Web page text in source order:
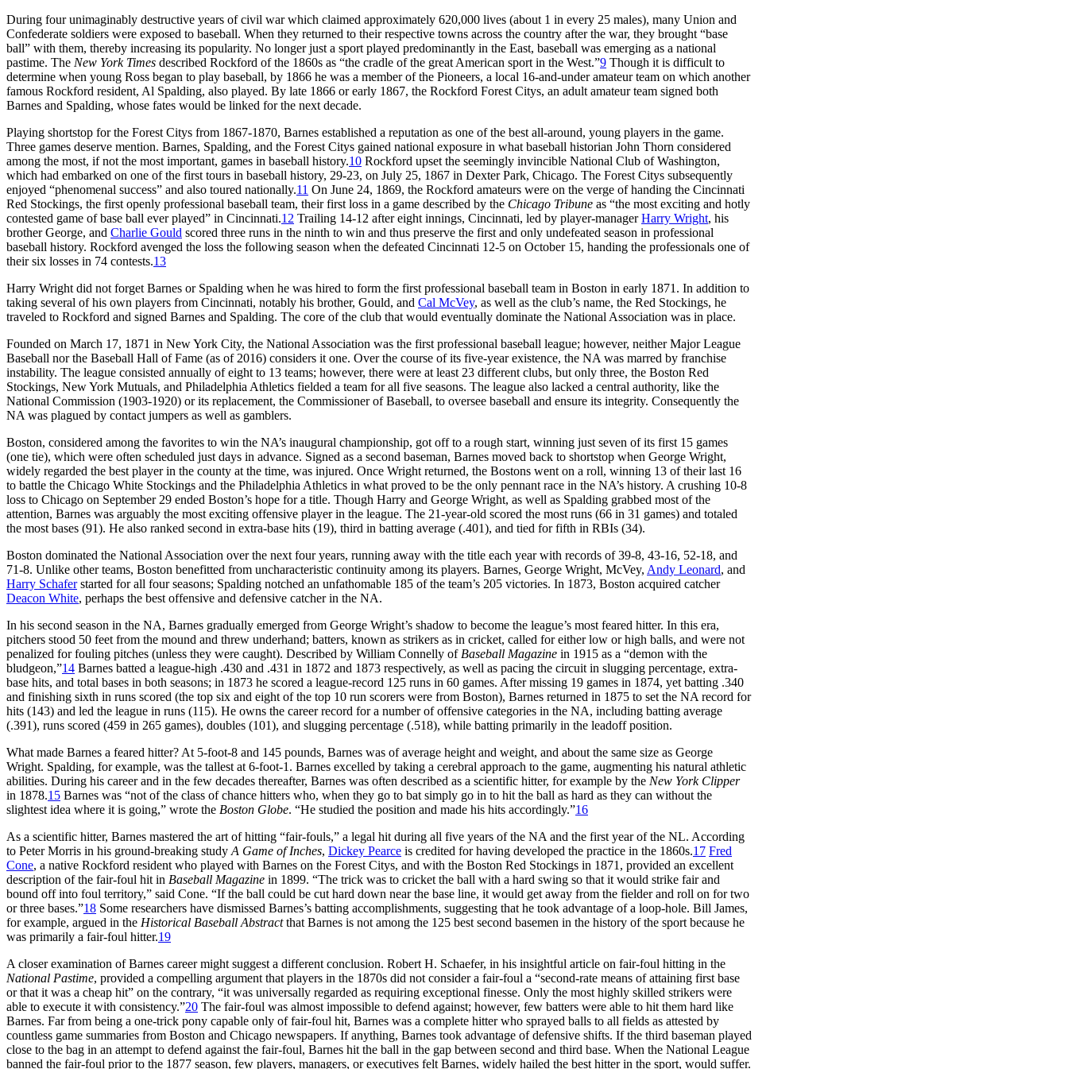
During four unimaginably destructive years of civil war which claimed approximately 620,000 lives (about 1 in every 25 males), many Union and
Confederate soldiers were exposed to baseball. When they returned to their respective towns across the country after the war, they brought “base
ball” with them, thereby increasing its popularity. No longer just a sport played predominantly in the East, baseball was emerging as a national
pastime. The New York Times described Rockford of the 1860s as “the cradle of the great American sport in the West.”9 Though it is difficult to
determine when young Ross began to play baseball, by 1866 he was a member of the Pioneers, a local 16-and-under amateur team on which another
famous Rockford resident, Al Spalding, also played. By late 1866 or early 1867, the Rockford Forest Citys, an adult amateur team signed both
Barnes and Spalding, whose fates would be linked for the next decade.
Playing shortstop for the Forest Citys from 1867-1870, Barnes established a reputation as one of the best all-around, young players in the game.
Three games deserve mention. Barnes, Spalding, and the Forest Citys gained national exposure in what baseball historian John Thorn considered
among the most, if not the most important, games in baseball history.10 Rockford upset the seemingly invincible National Club of Washington,
which had embarked on one of the first tours in baseball history, 29-23, on July 25, 1867 in Dexter Park, Chicago. The Forest Citys subsequently
enjoyed “phenomenal success” and also toured nationally.11 On June 24, 1869, the Rockford amateurs were on the verge of handing the Cincinnati
Red Stockings, the first openly professional baseball team, their first loss in a game described by the Chicago Tribune as “the most exciting and hotly
contested game of base ball ever played” in Cincinnati.12 Trailing 14-12 after eight innings, Cincinnati, led by player-managerHarry Wright, his
brother George, and Charlie Gould scored three runs in the ninth to win and thus preserve the first and only undefeated season in professional
baseball history. Rockford avenged the loss the following season when the defeated Cincinnati 12-5 on October 15, handing the professionals one of
their six losses in 74 contests.13
Harry Wright did not forget Barnes or Spalding when he was hired to form the first professional baseball team in Boston in early 1871. In addition to
taking several of his own players from Cincinnati, notably his brother, Gould, and Cal McVey, as well as the club’s name, the Red Stockings, he
traveled to Rockford and signed Barnes and Spalding. The core of the club that would eventually dominate the National Association was in place.
Founded on March 17, 1871 in New York City, the National Association was the first professional baseball league; however, neither Major League
Baseball nor the Baseball Hall of Fame (as of 2016) considers it one. Over the course of its five-year existence, the NA was marred by franchise
instability. The league consisted annually of eight to 13 teams; however, there were at least 23 different clubs, but only three, the Boston Red
Stockings, New York Mutuals, and Philadelphia Athletics fielded a team for all five seasons. The league also lacked a central authority, like the
National Commission (1903-1920) or its replacement, the Commissioner of Baseball, to oversee baseball and ensure its integrity. Consequently the
NA was plagued by contact jumpers as well as gamblers.
Boston, considered among the favorites to win the NA’s inaugural championship, got off to a rough start, winning just seven of its first 15 games
(one tie), which were often scheduled just days in advance. Signed as a second baseman, Barnes moved back to shortstop when George Wright,
widely regarded the best player in the county at the time, was injured. Once Wright returned, the Bostons went on a roll, winning 13 of their last 16
to battle the Chicago White Stockings and the Philadelphia Athletics in what proved to be the only pennant race in the NA’s history. A crushing 10-8
loss to Chicago on September 29 ended Boston’s hope for a title. Though Harry and George Wright, as well as Spalding grabbed most of the
attention, Barnes was arguably the most exciting offensive player in the league. The 21-year-old scored the most runs (66 in 31 games) and totaled
the most bases (91). He also ranked second in extra-base hits (19), third in batting average (.401), and tied for fifth in RBIs (34).
Boston dominated the National Association over the next four years, running away with the title each year with records of 39-8, 43-16, 52-18, and
71-8. Unlike other teams, Boston benefitted from uncharacteristic continuity among its players. Barnes, George Wright, McVey, Andy Leonard, and
Harry Schaferstarted for all four seasons; Spalding notched an unfathomable 185 of the team’s 205 victories. In 1873, Boston acquired catcher
Deacon White, perhaps the best offensive and defensive catcher in the NA.
In his second season in the NA, Barnes gradually emerged from George Wright’s shadow to become the league’s most feared hitter. In this era,
pitchers stood 50 feet from the mound and threw underhand; batters, known as strikers as in cricket, called for either low or high balls, and were not
penalized for fouling pitches (unless they were caught). Described by William Connelly of Baseball Magazine in 1915 as a “demon with the
bludgeon,”14 Barnes batted a league-high .430 and .431 in 1872 and 1873 respectively, as well as pacing the circuit in slugging percentage, extra-
base hits, and total bases in both seasons; in 1873 he scored a league-record 125 runs in 60 games. After missing 19 games in 1874, yet batting .340
and finishing sixth in runs scored (the top six and eight of the top 10 run scorers were from Boston), Barnes returned in 1875 to set the NA record for
hits (143) and led the league in runs (115). He owns the career record for a number of offensive categories in the NA, including batting average
(.391), runs scored (459 in 265 games), doubles (101), and slugging percentage (.518), while batting primarily in the leadoff position.
What made Barnes a feared hitter? At 5-foot-8 and 145 pounds, Barnes was of average height and weight, and about the same size as George
Wright. Spalding, for example, was the tallest at 6-foot-1. Barnes excelled by taking a cerebral approach to the game, augmenting his natural athletic
abilities. During his career and in the few decades thereafter, Barnes was often described as a scientific hitter, for example by the New York Clipper
in 1878.15 Barnes was “not of the class of chance hitters who, when they go to bat simply go in to hit the ball as hard as they can without the
slightest idea where it is going,” wrote the Boston Globe. “He studied the position and made his hits accordingly.”16
As a scientific hitter, Barnes mastered the art of hitting “fair-fouls,” a legal hit during all five years of the NA and the first year of the NL. According
to Peter Morris in his ground-breaking study A Game of Inches, Dickey Pearce is credited for having developed the practice in the 1860s.17 Fred
Cone, a native Rockford resident who played with Barnes on the Forest Citys, and with the Boston Red Stockings in 1871, provided an excellent
description of the fair-foul hit in Baseball Magazine in 1899. “The trick was to cricket the ball with a hard swing so that it would strike fair and
bound off into foul territory,” said Cone. “If the ball could be cut hard down near the base line, it would get away from the fielder and roll on for two
or three bases.”18 Some researchers have dismissed Barnes’s batting accomplishments, suggesting that he took advantage of a loop-hole. Bill James,
for example, argued in the Historical Baseball Abstractthat Barnes is not among the 125 best second basemen in the history of the sport because he
was primarily a fair-foul hitter.19
A closer examination of Barnes career might suggest a different conclusion. Robert H. Schaefer, in his insightful article on fair-foul hitting in the
National Pastime, provided a compelling argument that players in the 1870s did not consider a fair-foul a “second-rate means of attaining first base
or that it was a cheap hit” on the contrary, “it was universally regarded as requiring exceptional finesse. Only the most highly skilled strikers were
able to execute it with consistency.”20 The fair-foul was almost impossible to defend against; however, few batters were able to hit them hard like
Barnes. Far from being a one-trick pony capable only of fair-foul hit, Barnes was a complete hitter who sprayed balls to all fields as attested by
countless game summaries from Boston and Chicago newspapers. If anything, Barnes took advantage of defensive shifts. If the third baseman played
close to the bag in an attempt to defend against the fair-foul, Barnes hit the ball in the gap between second and third base. When the National League
banned the fair-foul prior to the 1877 season, few players, managers, or executives felt Barnes, widely hailed the best hitter in the sport, would suffer.